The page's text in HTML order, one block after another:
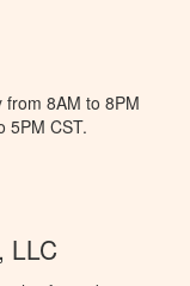
8AM to 8PM
5PM CST.
LLC